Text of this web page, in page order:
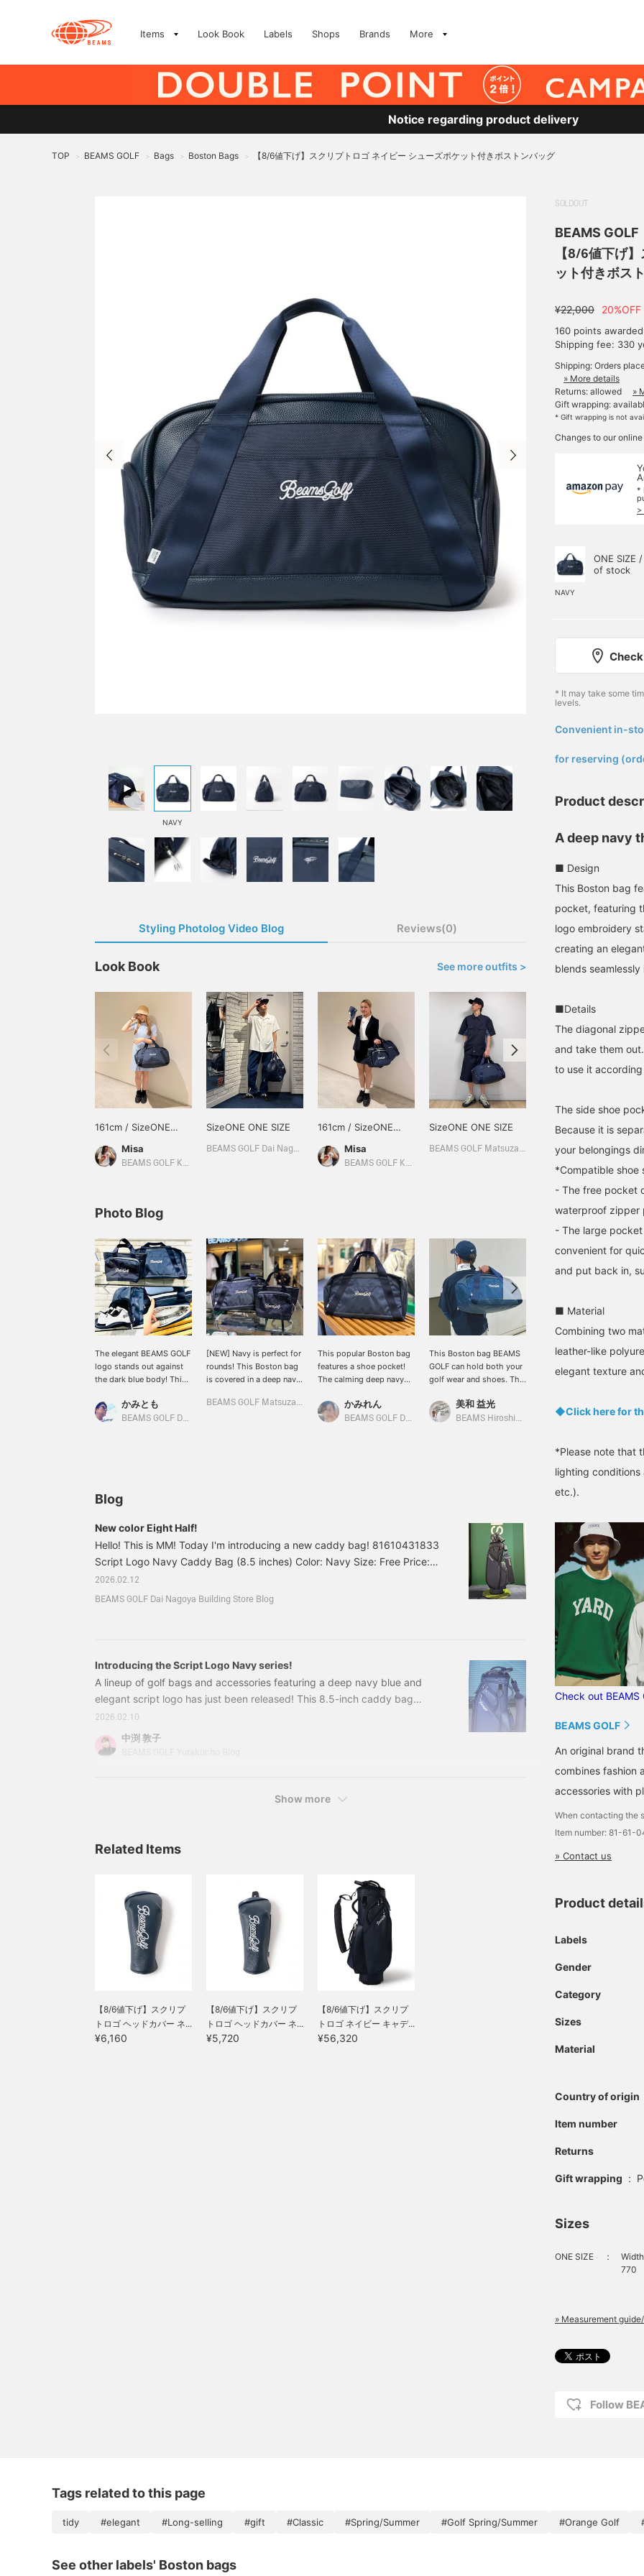
Items Look Book Labels Shops Brands More
Notice regarding product delivery
TOP > BEAMS GOLF > Bags > Boston Bags > 【8/6値下げ】スクリプトロゴ ネイビー シューズポケット付きボストンバッグ
NAVY
Styling Photolog Video Blog Reviews(0)
Look Book See more outfits >
161cm / SizeONE
Misa
BEAMS GOLF Kyoto Takashimaya S.C.
SizeONE ONE SIZE
BEAMS GOLF Dai Nagoya Building
161cm / SizeONE
Misa
BEAMS GOLF Kyoto Takashimaya S.C.
SizeONE ONE SIZE
BEAMS GOLF Matsuzakaya Nagoya
160cm / SizeONE
足立 美陽
Photo Blog
The elegant BEAMS GOLF
logo stands out against
the dark blue body! This
Bag/Boston Bag ♪ The
white logo embroidery
while still being sporty.
Recommended not only
for golf rounds but also
for everyday use! The cart
bag has heat and cold
insulation on the front
bottles. Another great
+ Favorite] to make it
easier to find your items!
Please also [Follow
Stores/Staff] *･゜ﾟ･*⭐︎
かみとも
BEAMS GOLF Dai Nagoya Building
[NEW] Navy is perfect for
rounds! This Boston bag
is covered in a deep navy.
shoe pocket and a
BEAMS GOLF Matsuzakaya Nagoya
This popular Boston bag
features a shoe pocket!
The calming deep navy
catching white script
logo make it a great item
also [Follow Stores and
Staff] ☆
かみれん
BEAMS GOLF Dai Nagoya Building
This Boston bag BEAMS
GOLF can hold both your
golf wear and shoes. The
diagonal zipper, making it
easy to access your
美和 益光
BEAMS Hiroshima
How about adding a
spring accessory? New
designs have been
cart bag and Boston bag!
They come in a
use! The deep grained,
refined leather-like
sophisticated look, while
casual touch. ♪ Click [♡ +
Like] to make it easier to
view our products later!
Please also [Follow the
store + Follow our staff]!!
Blog
New color Eight Half!
Hello! This is MM! Today I'm introducing a new caddy bag! 81610431833
Script Logo Navy Caddy Bag (8.5 inches) Color: Navy Size: Free Price:
¥70,400 (tax included) Item number: 81-61-0431-833 81610431833
First, here are the specs for this caddy! Diameter: 5 sections /
2026.02.12
BEAMS GOLF Dai Nagoya Building Store Blog
Introducing the Script Logo Navy series!
A lineup of golf bags and accessories featuring a deep navy blue and
elegant script logo has just been released! This 8.5-inch caddy bag
weighs 3.4 kg and is lightweight yet stable and self-standing. The
combination of 1680 denier polyester and deep-grained leather-like
polyurethane creates a sophisticated design suitable for both men and
2026.02.10
中渕 敦子
Show more
Related Items
【8/6値下げ】スクリプ
トロゴ ヘッドカバー ネ...
¥6,160
【8/6値下げ】スクリプ
トロゴ ヘッドカバー ネ...
¥5,720
【8/6値下げ】スクリプ
トロゴ ネイビー キャデ...
¥56,320
SOLDOUT
BEAMS GOLF
【8/6値下げ
ット付きボス
¥22,000 20%OFF
160 points awarded
Shipping fee: 330
Shipping: Orders
» More details
Returns: allowed
»
Gift wrapping:
* Gift wrapping is not
Changes to our
*
>
NAVY
ONE SIZE
of stock
* It may take some
levels.
Convenient in-
for reserving
Product
A deep navy
■ Design
This Boston bag
pocket, featuring
logo embroidery
creating an
blends
■Details
The diagonal
and take them
to use it
The side shoe
Because it is
your belongings
*Compatible shoe
- The free pocket
waterproof zipper
- The large
convenient for
and put back in,
■ Material
Combining two
leather-like
elegant texture
◆Click here for
*Please note that
lighting conditions
etc.).
Check out BEAMS
BEAMS GOLF
An original brand
combines fashion
accessories with
When contacting the
Item number: 81-61-
» Contact us
Product
Labels
Gender
Category
Sizes
Material
Country of origin
Item number
Returns
Gift wrapping :
Sizes
ONE SIZE ：
770
» Measurement
Follow
Tags related to this page
tidy #elegant #Long-selling #gift #Classic #Spring/Summer #Golf Spring/Summer #Orange Golf
See other labels' Boston bags